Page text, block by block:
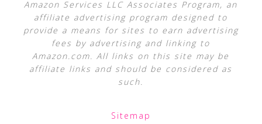
Amazon Services LLC Associates Program, an
affiliate advertising program designed to
provide a means for sites to earn advertising
fees by advertising and linking to
Amazon.com. All links on this site may be
affiliate links and should be considered as
such.
Sitemap